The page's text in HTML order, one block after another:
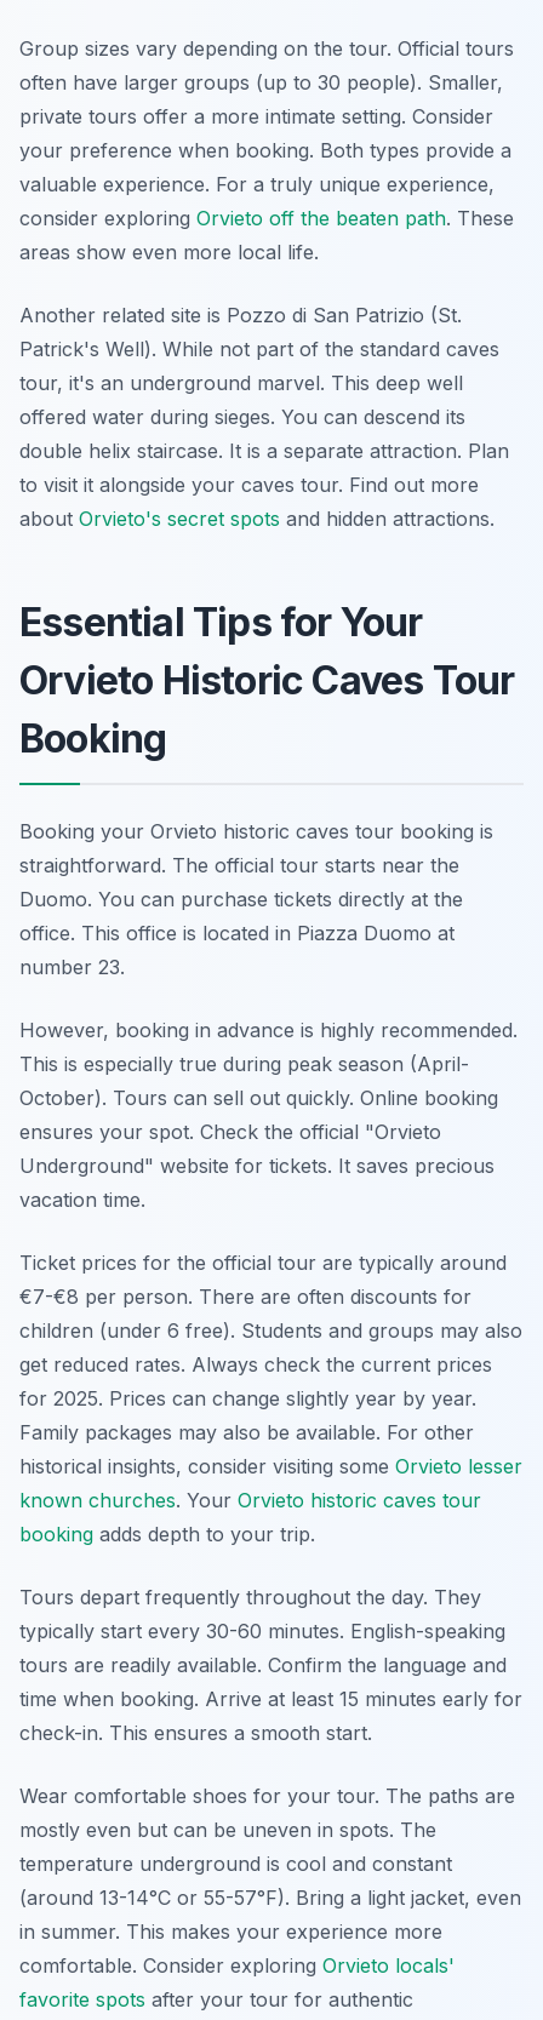
Group sizes vary depending on the tour. Official tours
often have larger groups (up to 30 people). Smaller,
private tours offer a more intimate setting. Consider
your preference when booking. Both types provide a
valuable experience. For a truly unique experience,
consider exploring Orvieto off the beaten path. These
areas show even more local life.
Another related site is Pozzo di San Patrizio (St.
Patrick's Well). While not part of the standard caves
tour, it's an underground marvel. This deep well
offered water during sieges. You can descend its
double helix staircase. It is a separate attraction. Plan
to visit it alongside your caves tour. Find out more
about Orvieto's secret spots and hidden attractions.
Essential Tips for Your
Orvieto Historic Caves Tour
Booking
Booking your Orvieto historic caves tour booking is
straightforward. The official tour starts near the
Duomo. You can purchase tickets directly at the
office. This office is located in Piazza Duomo at
number 23.
However, booking in advance is highly recommended.
This is especially true during peak season (April-
October). Tours can sell out quickly. Online booking
ensures your spot. Check the official "Orvieto
Underground" website for tickets. It saves precious
vacation time.
Ticket prices for the official tour are typically around
€7-€8 per person. There are often discounts for
children (under 6 free). Students and groups may also
get reduced rates. Always check the current prices
for 2025. Prices can change slightly year by year.
Family packages may also be available. For other
historical insights, consider visiting some Orvieto lesser
known churches. Your Orvieto historic caves tour
booking adds depth to your trip.
Tours depart frequently throughout the day. They
typically start every 30-60 minutes. English-speaking
tours are readily available. Confirm the language and
time when booking. Arrive at least 15 minutes early for
check-in. This ensures a smooth start.
Wear comfortable shoes for your tour. The paths are
mostly even but can be uneven in spots. The
temperature underground is cool and constant
(around 13-14°C or 55-57°F). Bring a light jacket, even
in summer. This makes your experience more
comfortable. Consider exploring Orvieto locals'
favorite spots after your tour for authentic